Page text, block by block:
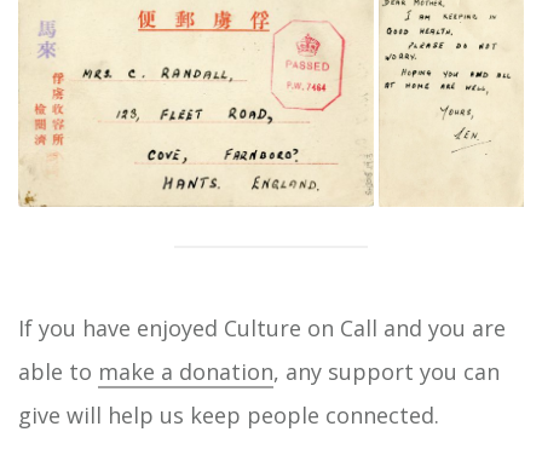
If you have enjoyed Culture on Call and you are
able to make a donation, any support you can
give will help us keep people connected.